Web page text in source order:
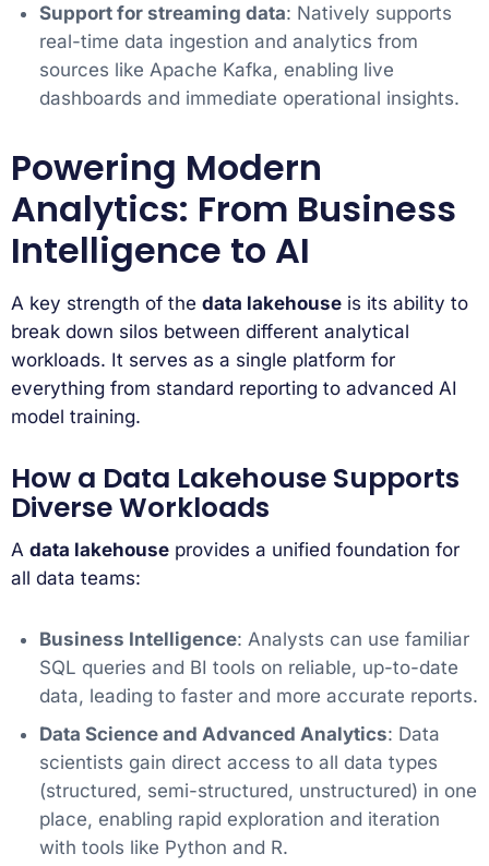
Support for streaming data: Natively supports
real-time data ingestion and analytics from
sources like Apache Kafka, enabling live
dashboards and immediate operational insights.
Powering Modern
Analytics: From Business
Intelligence to AI
A key strength of the data lakehouse is its ability to
break down silos between different analytical
workloads. It serves as a single platform for
everything from standard reporting to advanced AI
model training.
How a Data Lakehouse Supports
Diverse Workloads
A data lakehouse provides a unified foundation for
all data teams:
Business Intelligence: Analysts can use familiar
SQL queries and BI tools on reliable, up-to-date
data, leading to faster and more accurate reports.
Data Science and Advanced Analytics: Data
scientists gain direct access to all data types
(structured, semi-structured, unstructured) in one
place, enabling rapid exploration and iteration
with tools like Python and R.